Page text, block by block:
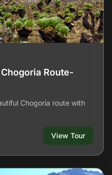
Route-
Chogoria route with
View Tour